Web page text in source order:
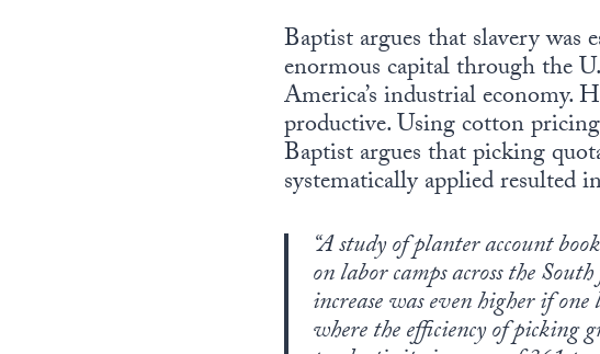
Baptist argues that slavery
enormous capital through the
America’s industrial economy.
productive. Using cotton
Baptist argues that picking
systematically applied
“A study of planter account
on labor camps across the
increase was even higher if
where the efficiency of